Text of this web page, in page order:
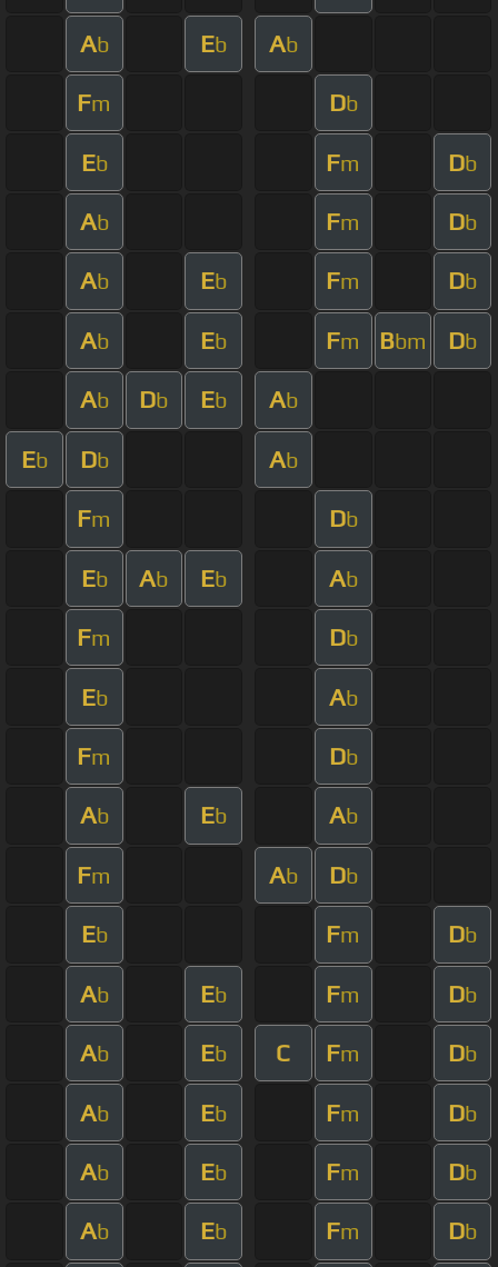
Ab Eb Ab
Fm Db
Eb Fm Db
Ab Fm Db
Ab Eb Fm Db
Ab Eb Fm Bbm Db
Ab Db Eb Ab
Eb Db Ab
Fm Db
Eb Ab Eb Ab
Fm Db
Eb Ab
Fm Db
Ab Eb Ab
Fm Ab Db
Eb Fm Db
Ab Eb Fm Db
Ab Eb C Fm Db
Ab Eb Fm Db
Ab Eb Fm Db
Ab Eb Fm Db